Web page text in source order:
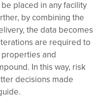
placed in any facility
by combining the
the data becomes
are required to
and
In this way, risk
decisions made